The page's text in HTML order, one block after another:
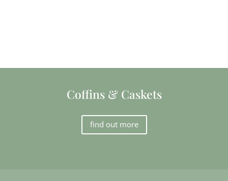
Coffins & Caskets
find out more